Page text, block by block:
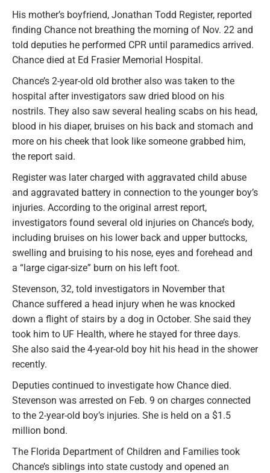
His mother’s boyfriend, Jonathan Todd Register, reported
finding Chance not breathing the morning of Nov. 22 and
told deputies he performed CPR until paramedics arrived.
Chance died at Ed Frasier Memorial Hospital.
Chance’s 2-year-old old brother also was taken to the
hospital after investigators saw dried blood on his
nostrils. They also saw several healing scabs on his head,
blood in his diaper, bruises on his back and stomach and
more on his cheek that look like someone grabbed him,
the report said.
Register was later charged with aggravated child abuse
and aggravated battery in connection to the younger boy’s
injuries. According to the original arrest report,
investigators found several old injuries on Chance’s body,
including bruises on his lower back and upper buttocks,
swelling and bruising to his nose, eyes and forehead and
a “large cigar-size” burn on his left foot.
Stevenson, 32, told investigators in November that
Chance suffered a head injury when he was knocked
down a flight of stairs by a dog in October. She said they
took him to UF Health, where he stayed for three days.
She also said the 4-year-old boy hit his head in the shower
recently.
Deputies continued to investigate how Chance died.
Stevenson was arrested on Feb. 9 on charges connected
to the 2-year-old boy’s injuries. She is held on a $1.5
million bond.
The Florida Department of Children and Families took
Chance’s siblings into state custody and opened an